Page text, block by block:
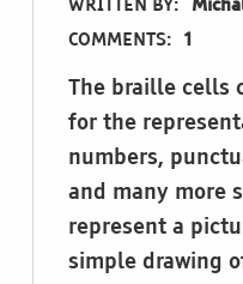
WRITTEN BY:
COMMENTS: 1
The braille cells
for the
numbers,
and many more
represent a
simple drawing